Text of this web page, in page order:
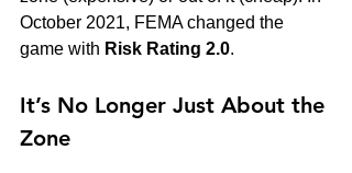
October 2021, FEMA changed the
game with Risk Rating 2.0.
It’s No Longer Just About the
Zone